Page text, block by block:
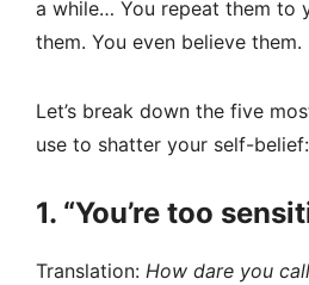
a while… You repeat them to
them. You even believe them.
Let’s break down the five
use to shatter your self-belief:
1. “You’re too
Translation: How dare you